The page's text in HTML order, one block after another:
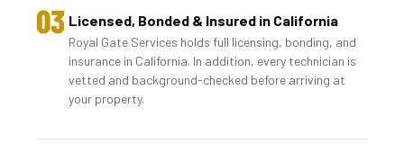
03 Licensed, Bonded & Insured in California
Royal Gate Services holds full licensing, bonding, and
insurance in California. In addition, every technician is
vetted and background-checked before arriving at
your property.